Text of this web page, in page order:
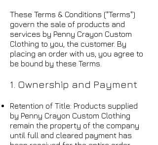
These Terms & Conditions ("Terms")
govern the sale of products and
services by Penny Crayon Custom
Clothing to you, the customer. By
placing an order with us, you agree to
be bound by these Terms.
1. Ownership and Payment
Retention of Title: Products supplied
by Penny Crayon Custom Clothing
remain the property of the company
until full and cleared payment has